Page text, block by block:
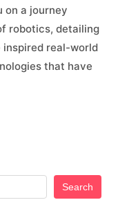
on a journey
robotics, detailing
real-world
that have
Search